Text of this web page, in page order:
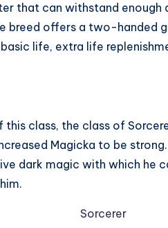
that can withstand enough
breed offers a two-handed
life, extra life
class, the class of
Magicka to be
dark magic with which he